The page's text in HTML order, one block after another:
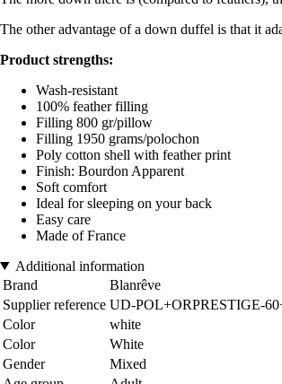
The other advantage of a down duffel is that it
Product strengths:
Wash-resistant
100% feather filling
Filling 800 gr/pillow
Filling 1950 grams/polochon
Poly cotton shell with feather print
Finish: Bourdon Apparent
Soft comfort
Ideal for sleeping on your back
Easy care
Made of France
Additional information
Brand
Blanrêve
Supplier reference UD-POL+ORPRESTIGE-
Color
white
Color
White
Gender
Mixed